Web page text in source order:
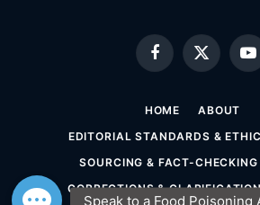
Facebook
X
(Twitter)
HOME
ABOUT
EDITORIAL STANDARDS &
SOURCING & FACT-
CORRECTIONS &